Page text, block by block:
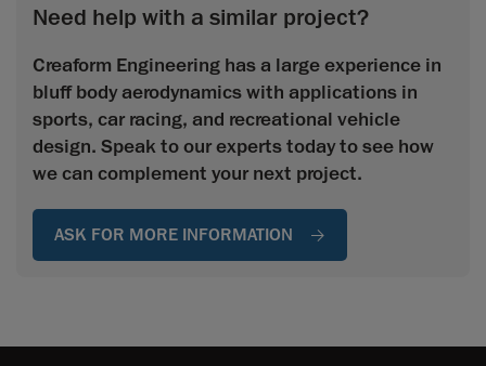
Need help with a similar project?
Creaform Engineering has a large experience in
bluff body aerodynamics with applications in
sports, car racing, and recreational vehicle
design. Speak to our experts today to see how
we can complement your next project.
ASK FOR MORE INFORMATION